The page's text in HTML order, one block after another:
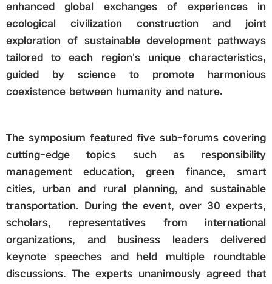
enhanced global exchanges of experiences in
ecological civilization construction and joint
exploration of sustainable development pathways
tailored to each region's unique characteristics,
guided by science to promote harmonious
coexistence between humanity and nature.
The symposium featured five sub-forums covering
cutting-edge topics such as responsibility
management education, green finance, smart
cities, urban and rural planning, and sustainable
transportation. During the event, over 30 experts,
scholars, representatives from international
organizations, and business leaders delivered
keynote speeches and held multiple roundtable
discussions. The experts unanimously agreed that